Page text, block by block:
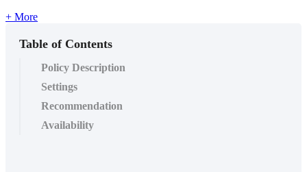
+ More
Table of Contents
Policy Description
Settings
Recommendation
Availability